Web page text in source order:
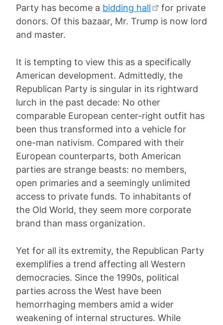
Party has become a bidding hall
for private
donors. Of this bazaar, Mr. Trump is now lord
and master.
It is tempting to view this as a specifically
American development. Admittedly, the
Republican Party is singular in its rightward
lurch in the past decade: No other
comparable European center-right outfit has
been thus transformed into a vehicle for
one-man nativism. Compared with their
European counterparts, both American
parties are strange beasts: no members,
open primaries and a seemingly unlimited
access to private funds. To inhabitants of
the Old World, they seem more corporate
brand than mass organization.
Yet for all its extremity, the Republican Party
exemplifies a trend affecting all Western
democracies. Since the 1990s, political
parties across the West have been
hemorrhaging members amid a wider
weakening of internal structures. While